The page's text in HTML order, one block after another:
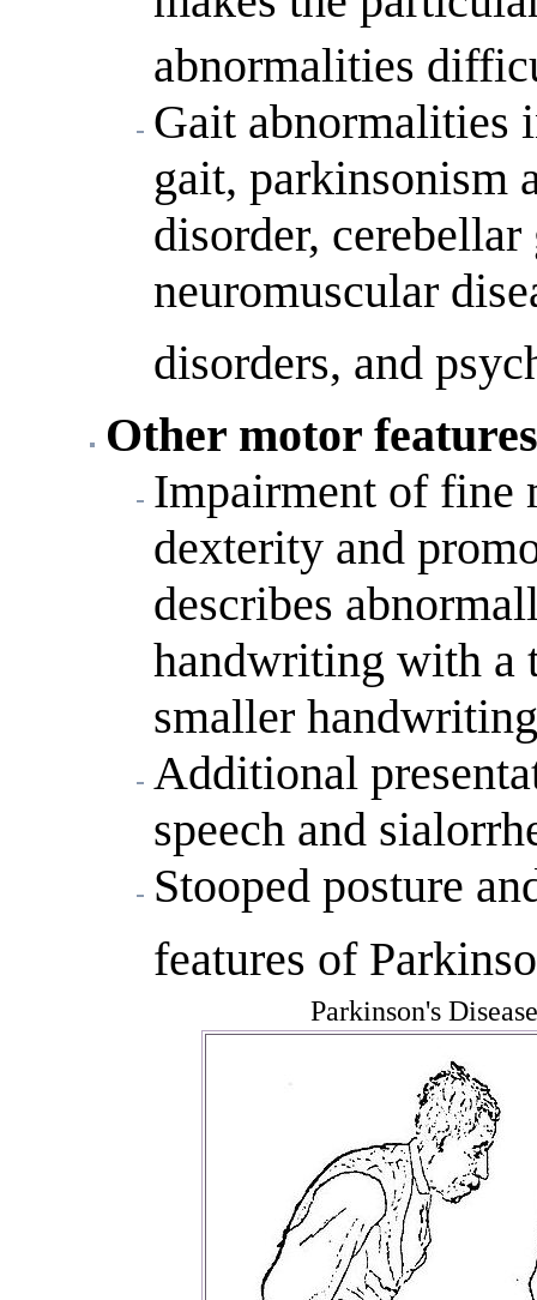
abnormalities
Gait abnormalities
gait, parkinsonism
disorder,
neuromuscular
disorders, and
Other motor features
Impairment of fine
dexterity and
describes
handwriting with a
smaller
Additional
speech and
Stooped posture
features of
Parkinson's